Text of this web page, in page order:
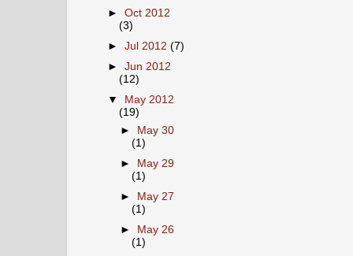
►Oct 2012
(3)
►Jul 2012(7)
►Jun 2012
(12)
▼
May 2012
(19)
► May 30
(1)
►
May 29
(1)
►
May 27
(1)
►
May 26
(1)